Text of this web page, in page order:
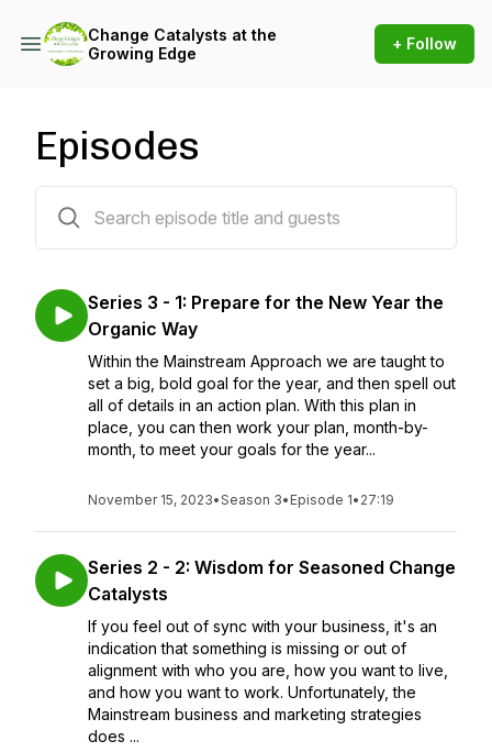
Change Catalysts at the
Growing Edge
+ Follow
Episodes
Series 3 - 1: Prepare for the New Year the
Organic Way
Within the Mainstream Approach we are taught to
set a big, bold goal for the year, and then spell out
all of details in an action plan. With this plan in
place, you can then work your plan, month-by-
month, to meet your goals for the year...
November 15, 2023•Season 3• Episode 1• 27:19
Series 2 - 2: Wisdom for Seasoned Change
Catalysts
If you feel out of sync with your business, it's an
indication that something is missing or out of
alignment with who you are, how you want to live,
and how you want to work. Unfortunately, the
Mainstream business and marketing strategies
does ...